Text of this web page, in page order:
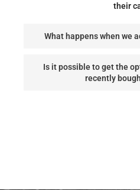
their
What happens when we
Is it possible to get the
recently